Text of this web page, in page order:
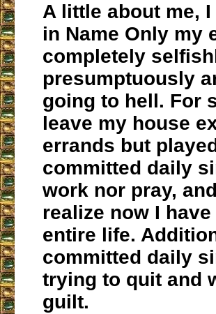
A little about me,
in Name Only my
completely
presumptuously
going to hell. For
leave my house
errands but
committed daily
work nor pray,
realize now I
entire life.
committed daily
trying to quit and
guilt.